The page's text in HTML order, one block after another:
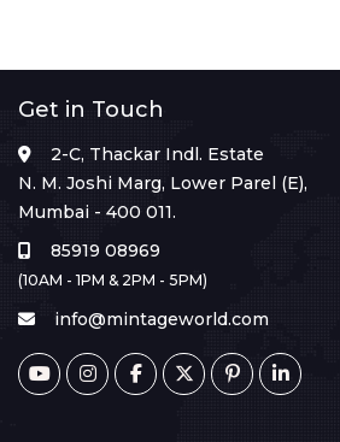
Get in Touch
2-C, Thackar Indl. Estate
N. M. Joshi Marg, Lower Parel (E),
Mumbai - 400 011.
85919 08969
(10AM - 1PM & 2PM - 5PM)
info@mintageworld.com